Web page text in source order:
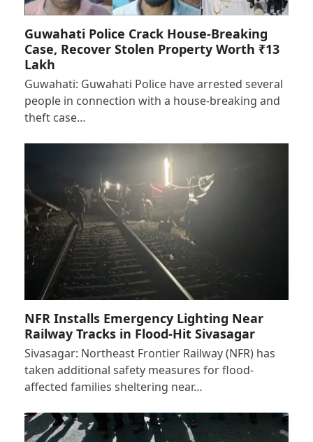
Guwahati Police Crack House-Breaking
Case, Recover Stolen Property Worth ₹13
Lakh
Guwahati: Guwahati Police have arrested several
people in connection with a house-breaking and
theft case…
NFR Installs Emergency Lighting Near
Railway Tracks in Flood-Hit Sivasagar
Sivasagar: Northeast Frontier Railway (NFR) has
taken additional safety measures for flood-
affected families sheltering near…